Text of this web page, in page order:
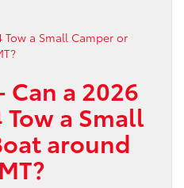
Can a 2026
Tow a Small
around